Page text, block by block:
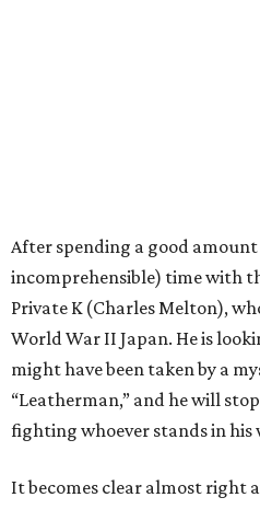
After spending a good
incomprehensible) time with
Private K (Charles Melton),
World War II Japan. He is
might have been taken by a
“Leatherman,” and he will
fighting whoever stands in his
It becomes clear almost right